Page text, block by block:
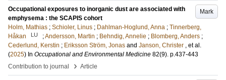
Mark
Occupational exposures to inorganic dust are associated with
emphysema : the SCAPIS cohort
Holm, Mathias ; Schioler, Linus ; Dahlman-Hoglund, Anna ; Tinnerberg,
Håkan
LU ;Andersson, Martin ; Behndig, Annelie ; Blomberg, Anders ;
Cederlund, Kerstin ; Eriksson Ström, Jonas and Janson, Christer , et al.
(2025) In Occupational and Environmental Medicine 82(9). p.437-443
Contribution to journal
› Article